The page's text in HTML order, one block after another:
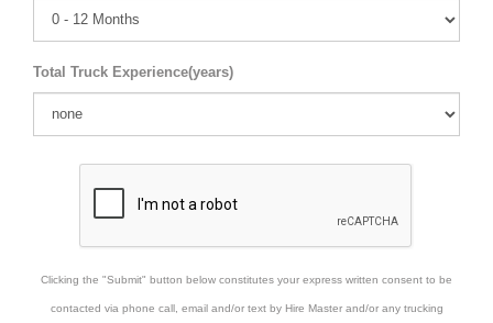
Total Truck Experience(years)
Clicking the "Submit" button below constitutes your express written consent to be
contacted via phone call, email and/or text by Hire Master and/or any trucking